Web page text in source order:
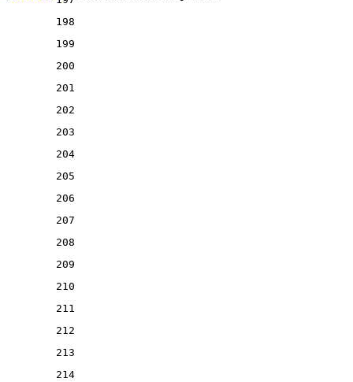
198
199
200
201
202
203
204
205
206
207
208
209
210
211
212
213
214